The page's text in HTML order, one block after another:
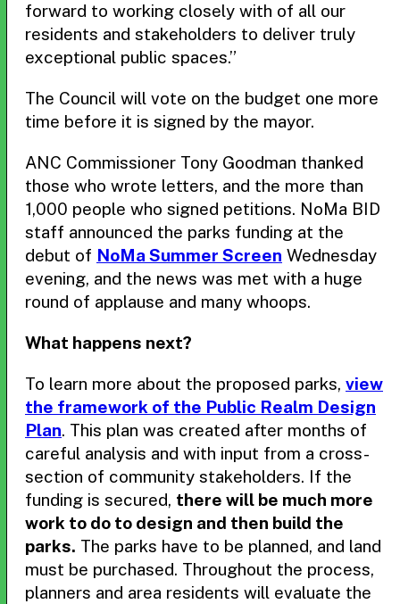
forward to working closely with of all our
residents and stakeholders to deliver truly
exceptional public spaces.”
The Council will vote on the budget one more
time before it is signed by the mayor.
ANC Commissioner Tony Goodman thanked
those who wrote letters, and the more than
1,000 people who signed petitions. NoMa BID
staff announced the parks funding at the
debut of NoMa Summer Screen Wednesday
evening, and the news was met with a huge
round of applause and many whoops.
What happens next?
To learn more about the proposed parks, view
the framework of the Public Realm Design
Plan. This plan was created after months of
careful analysis and with input from a cross-
section of community stakeholders. If the
funding is secured, there will be much more
work to do to design and then build the
parks. The parks have to be planned, and land
must be purchased. Throughout the process,
planners and area residents will evaluate the